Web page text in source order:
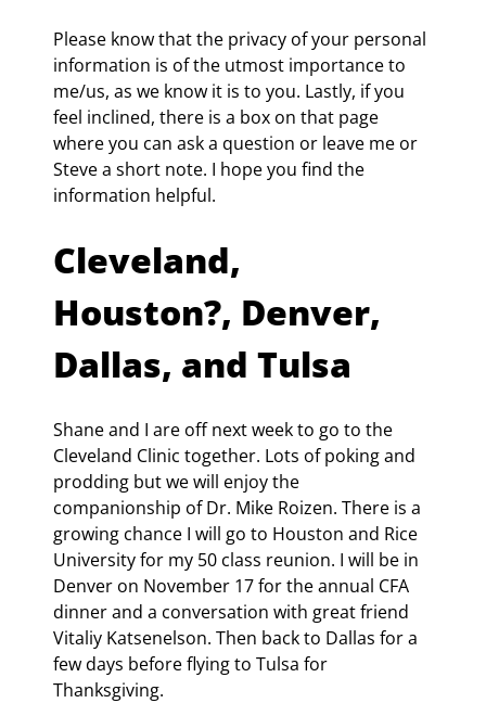
Please know that the privacy of your personal
information is of the utmost importance to
me/us, as we know it is to you. Lastly, if you
feel inclined, there is a box on that page
where you can ask a question or leave me or
Steve a short note. I hope you find the
information helpful.
Cleveland,
Houston?, Denver,
Dallas, and Tulsa
Shane and I are off next week to go to the
Cleveland Clinic together. Lots of poking and
prodding but we will enjoy the
companionship of Dr. Mike Roizen. There is a
growing chance I will go to Houston and Rice
University for my 50 class reunion. I will be in
Denver on November 17 for the annual CFA
dinner and a conversation with great friend
Vitaliy Katsenelson. Then back to Dallas for a
few days before flying to Tulsa for
Thanksgiving.